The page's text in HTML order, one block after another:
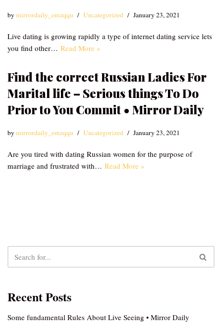
bymirrordaily_emzqqu Uncategorized January 23, 2021
Live dating is growing rapidly a type of internet dating service lets
you find other… Read More »
Find the correct Russian Ladies For
Marital life – Serious things To Do
Prior to You Commit • Mirror Daily
bymirrordaily_emzqqu Uncategorized January 23, 2021
Are you tired with dating Russian women for the purpose of
marriage and frustrated with… Read More »
Recent Posts
Some fundamental Rules About Live Seeing • Mirror Daily